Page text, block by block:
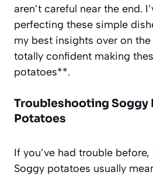
aren’t careful near the end.
perfecting these simple
my best insights over on the
totally confident making
potatoes**.
Troubleshooting Soggy
Potatoes
If you’ve had trouble
Soggy potatoes usually